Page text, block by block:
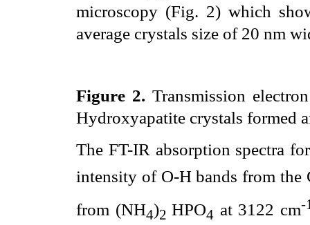
microscopy (Fig. 2) which
average crystals size of 20 nm
Figure 2. Transmission
Hydroxyapatite crystals formed
The FT-IR absorption spectra
intensity of O-H bands from the
from (NH4)2HPO4 at 3122 cm-